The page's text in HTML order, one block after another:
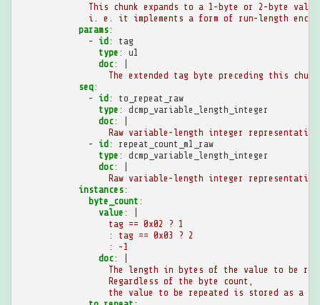
This chunk expands to a 1-byte or 2-byte
i. e. it implements a form of run-length
params:
-
id:
tag
type :
u1
doc:
The extended tag byte preceding this
seq:
-
id:
to_repeat_raw
type :
dcmp_variable_length_integer
doc:
Raw variable-length integer
-
id:
repeat_count_m1_raw
type :
dcmp_variable_length_integer
doc:
Raw variable-length integer
instances:
byte_count :
value :
tag == 0x02 ? 1
: tag == 0x03 ? 2
: -1
doc:
The length in bytes of the value to be
Regardless of the byte count,
the value to be repeated is stored as a